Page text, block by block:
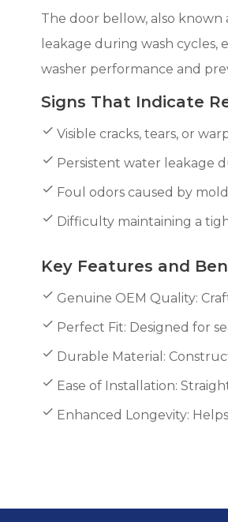
The door bellow, also
leakage during wash
washer performance and
Signs That Indicate
Visible cracks, tears, or
Persistent water leakage
Foul odors caused by
Difficulty maintaining a
Key Features and
Genuine OEM Quality:
Perfect Fit: Designed for
Durable Material:
Ease of Installation:
Enhanced Longevity: